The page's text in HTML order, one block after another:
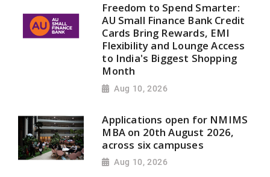
Freedom to Spend Smarter:
AU Small Finance Bank Credit
Cards Bring Rewards, EMI
Flexibility and Lounge Access
to India's Biggest Shopping
Month
Aug 10, 2026
Applications open for NMIMS
MBA on 20th August 2026,
across six campuses
Aug 10, 2026